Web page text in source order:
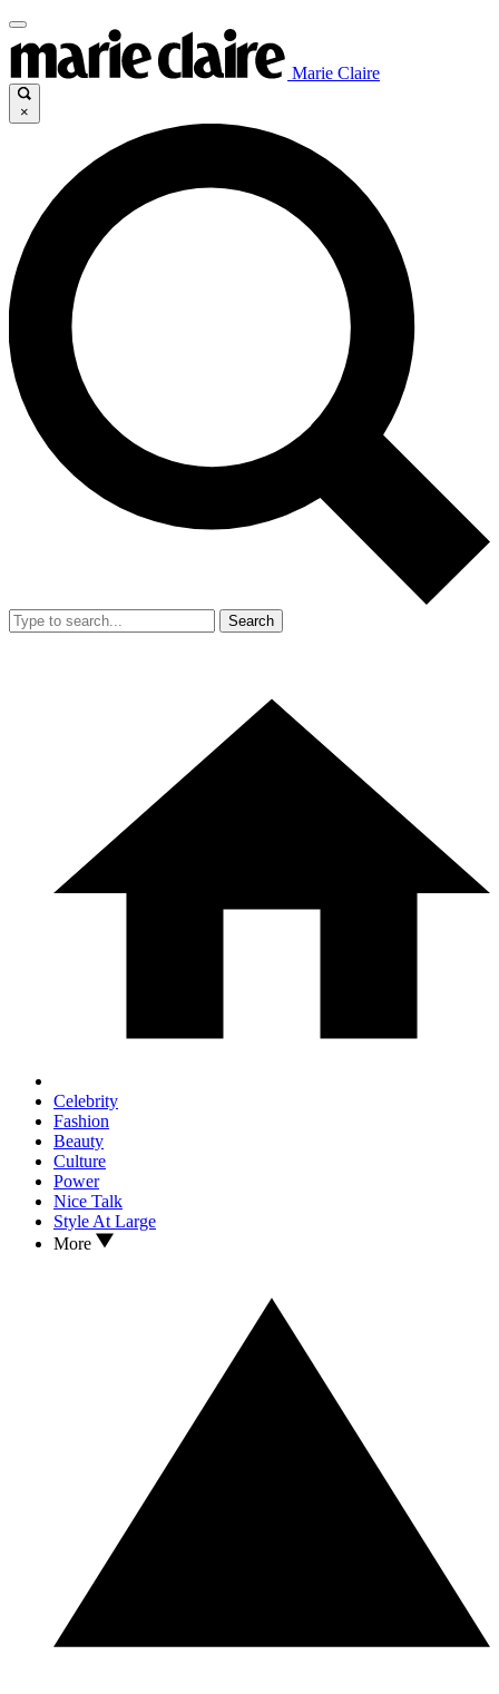
Marie Claire
×
Search
Celebrity
Fashion
Beauty
Culture
Power
Nice Talk
Style At Large
More